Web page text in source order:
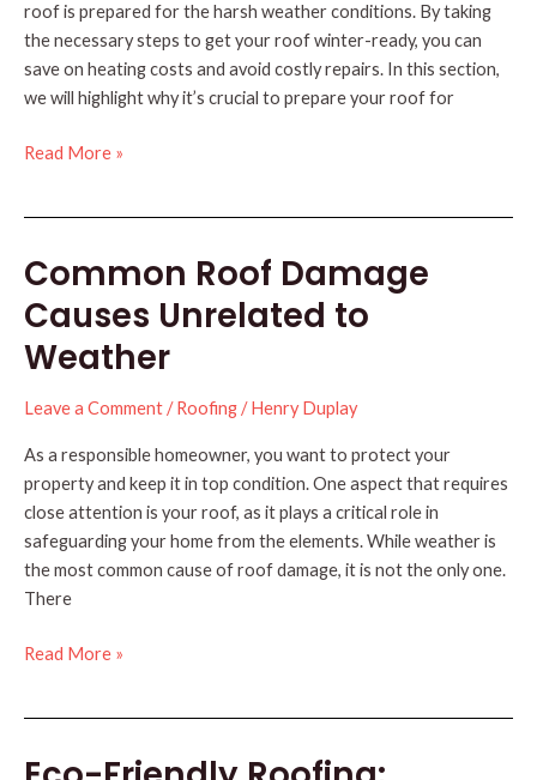
roof is prepared for the harsh weather conditions. By taking
the necessary steps to get your roof winter-ready, you can
save on heating costs and avoid costly repairs. In this section,
we will highlight why it’s crucial to prepare your roof for
Prepare
Winter
These
3
Read More »
Common Roof Damage
Causes Unrelated to
Weather
Leave a Comment/Roofing/Henry Duplay
As a responsible homeowner, you want to protect your
property and keep it in top condition. One aspect that requires
close attention is your roof, as it plays a critical role in
safeguarding your home from the elements. While weather is
the most common cause of roof damage, it is not the only one.
There
Common
Unrelated
Read More »